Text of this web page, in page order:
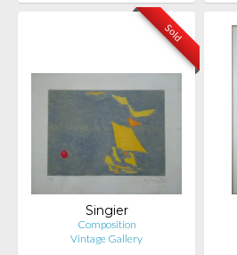
Sold
Singier
Composition
Vintage Gallery